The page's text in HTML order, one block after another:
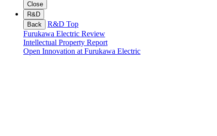
Close
R&D
Back
R&D Top
Furukawa Electric Review
Intellectual Property Report
Open Innovation at Furukawa Electric